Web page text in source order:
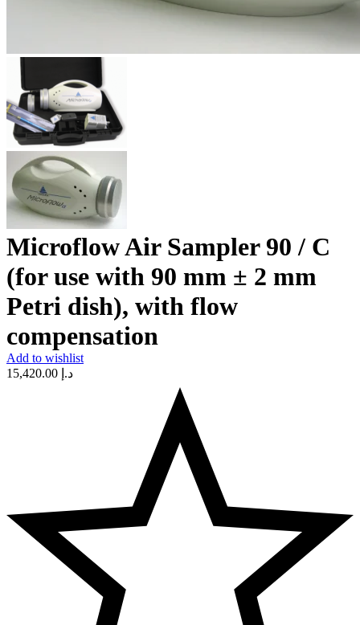
Microflow Air Sampler 90 / C
(for use with 90 mm ± 2 mm
Petri dish), with flow
compensation
Add to wishlist
د.إ